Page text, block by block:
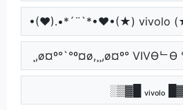
•(♥).•*´¨`*•♥•(★) vivolo
¸,ø¤º°`°º¤ø,¸¸,ø¤º° VIVӨᄂӨ
░▒▓█ ᵥᵢᵥₒₗₒ